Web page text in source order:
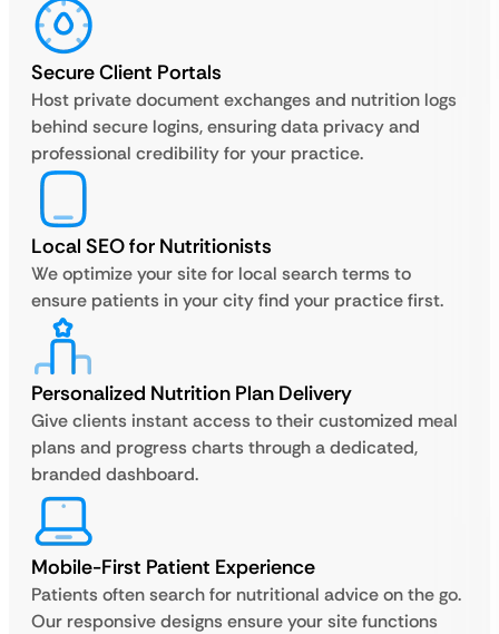
Secure Client Portals
Host private document exchanges and nutrition logs
behind secure logins, ensuring data privacy and
professional credibility for your practice.
Local SEO for Nutritionists
We optimize your site for local search terms to
ensure patients in your city find your practice first.
Personalized Nutrition Plan Delivery
Give clients instant access to their customized meal
plans and progress charts through a dedicated,
branded dashboard.
Mobile-First Patient Experience
Patients often search for nutritional advice on the go.
Our responsive designs ensure your site functions